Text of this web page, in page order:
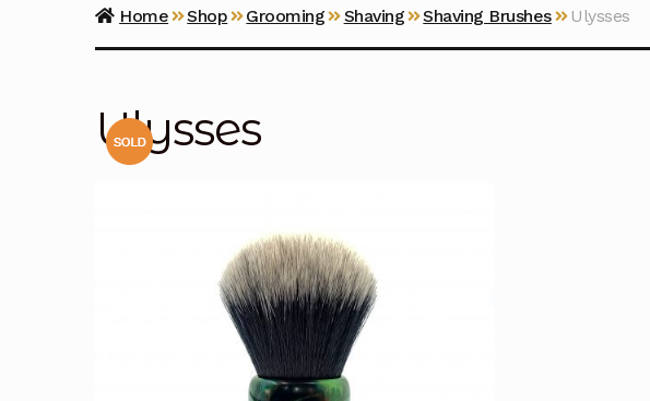
Home Shop Grooming Shaving Shaving Brushes Ulysses
Ulysses